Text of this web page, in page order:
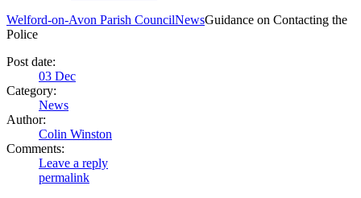
Welford-on-Avon Parish CouncilNewsGuidance on Contacting the
Police
Post date:
03 Dec
Category:
News
Author:
Colin Winston
Comments:
Leave a reply
permalink